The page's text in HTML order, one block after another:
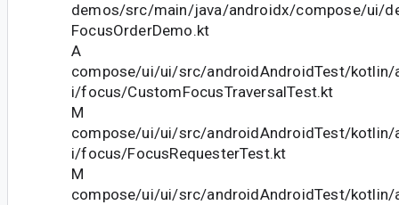
demos/src/main/java/androidx/compose/ui/
FocusOrderDemo.kt
A
compose/ui/ui/src/androidAndroidTest/
i/focus/CustomFocusTraversalTest.kt
M
compose/ui/ui/src/androidAndroidTest/
i/focus/FocusRequesterTest.kt
M
compose/ui/ui/src/androidAndroidTest/